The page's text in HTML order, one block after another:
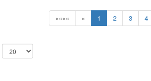
«««« « 1 2 3 4